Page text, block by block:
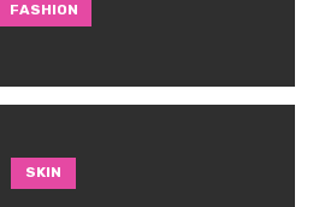
FASHION
SKIN